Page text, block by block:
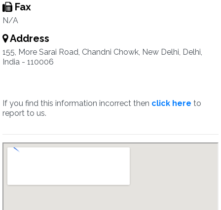
Fax
N/A
Address
155, More Sarai Road, Chandni Chowk, New Delhi, Delhi,
India - 110006
If you find this information incorrect then click here to
report to us.